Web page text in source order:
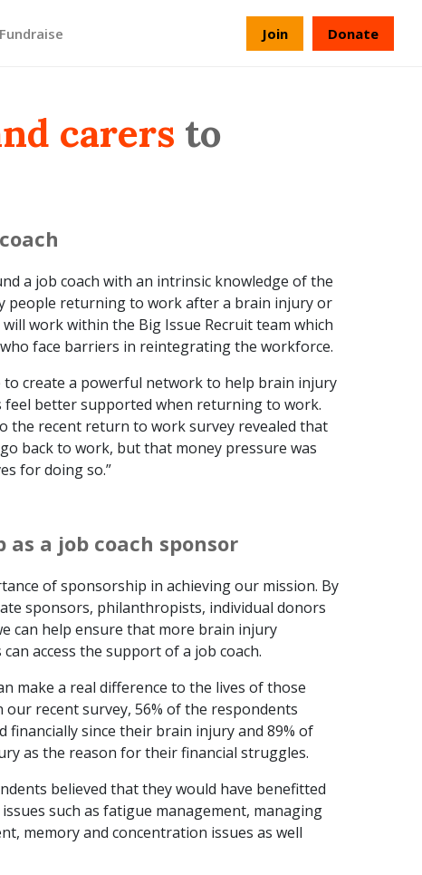
Fundraise Join Donate
carers to
a job coach with an intrinsic knowledge of the
people returning to work after a brain injury or
work within the Big Issue Recruit team which
face barriers in reintegrating the workforce.
to create a powerful network to help brain injury
feel better supported when returning to work.
the recent return to work survey revealed that
back to work, but that money pressure was
for doing so.”
as a job coach sponsor
of sponsorship in achieving our mission. By
sponsors, philanthropists, individual donors
can help ensure that more brain injury
access the support of a job coach.
make a real difference to the lives of those
recent survey, 56% of the respondents
financially since their brain injury and 89% of
as the reason for their financial struggles.
believed that they would have benefitted
such as fatigue management, managing
memory and concentration issues as well